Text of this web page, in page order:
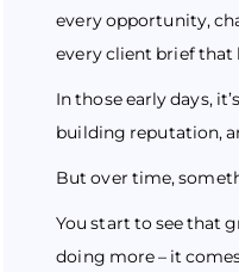
every opportunity,
every client brief that
In those early days,
building reputation,
But over time,
You start to see that
doing more – it